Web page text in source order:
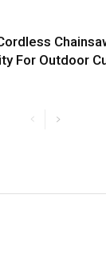
For Outdoor